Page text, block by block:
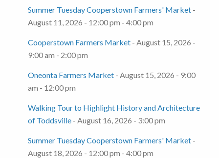
Summer Tuesday Cooperstown Farmers' Market-
August 11, 2026 - 12:00 pm - 4:00 pm
Cooperstown Farmers Market- August 15, 2026 -
9:00 am - 2:00 pm
Oneonta Farmers Market- August 15, 2026 - 9:00
am - 12:00 pm
Walking Tour to Highlight History and Architecture
of Toddsville- August 16, 2026 - 3:00 pm
Summer Tuesday Cooperstown Farmers' Market-
August 18, 2026 - 12:00 pm - 4:00 pm